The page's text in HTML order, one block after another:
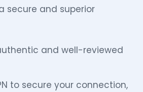
secure and superior
and well-reviewed
to secure your connection,